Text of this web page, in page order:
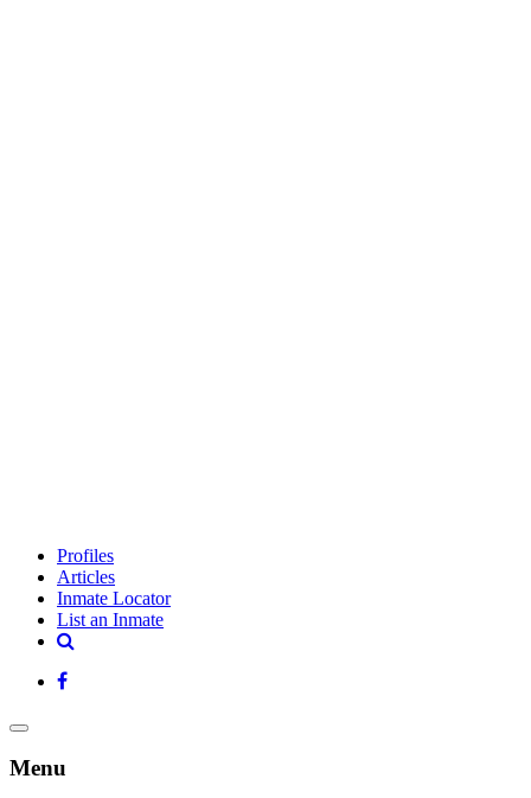
Profiles
Articles
Inmate Locator
List an Inmate
Menu